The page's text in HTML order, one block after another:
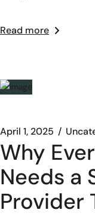
Read more
April 1, 2025
Why
Needs a
Provider